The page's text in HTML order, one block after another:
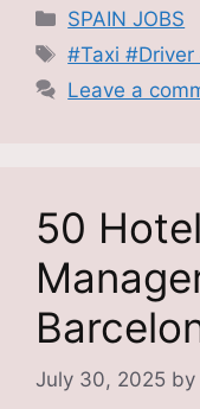
Categories
SPAIN JOBS
Tags
#Taxi
Leave a
50
July 30, 2025 by